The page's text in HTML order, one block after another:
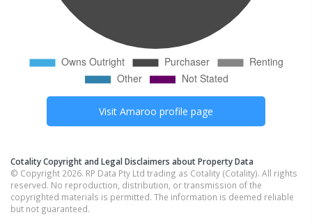
Visit Amaroo profile page
Cotality Copyright and Legal Disclaimers about Property Data
© Copyright 2026. RP Data Pty Ltd trading as Cotality (Cotality). All rights
reserved. No reproduction, distribution, or transmission of the
copyrighted materials is permitted. The information is deemed reliable
but not guaranteed.